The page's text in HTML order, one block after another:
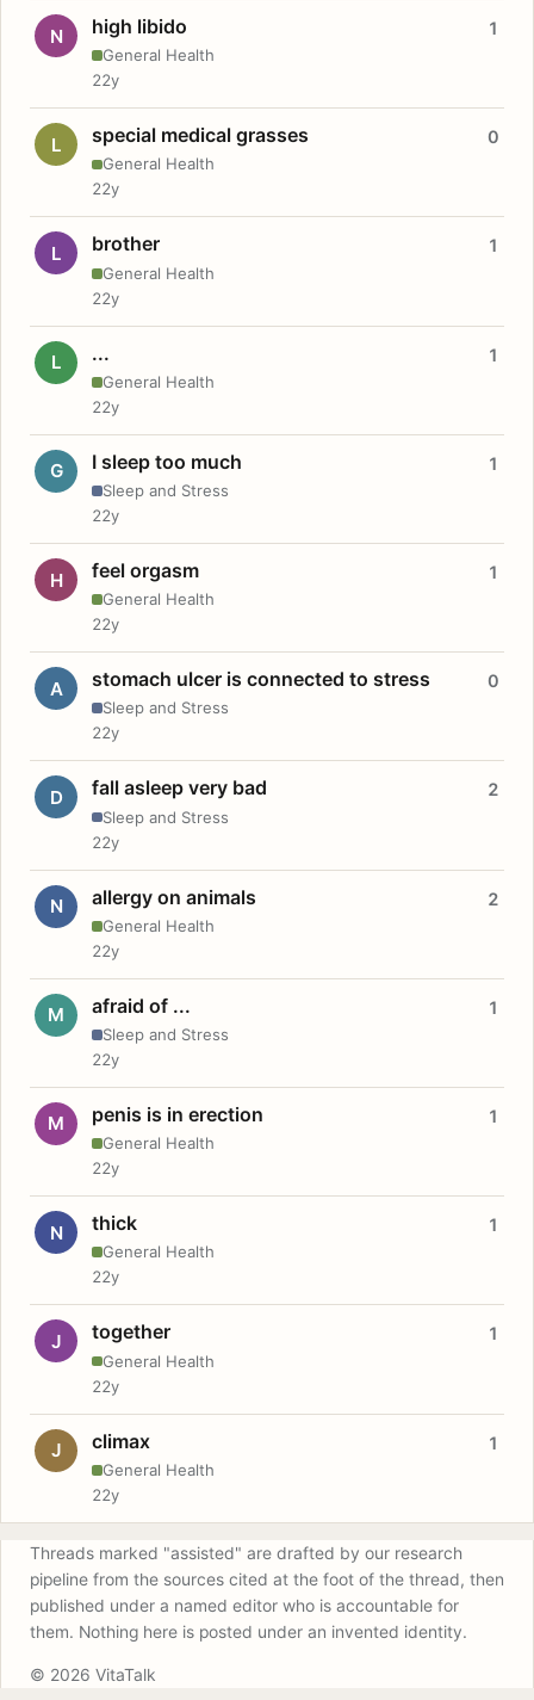
N high libido
General Health
1
22y
L special medical grasses
General Health
0
22y
L brother
General Health
1
22y
L ...
General Health
1
22y
G I sleep too much
Sleep and Stress
1
22y
H feel orgasm
General Health
1
22y
A stomach ulcer is connected to stress
Sleep and Stress
0
22y
D fall asleep very bad
Sleep and Stress
2
22y
N allergy on animals
General Health
2
22y
M afraid of ...
Sleep and Stress
1
22y
M penis is in erection
General Health
1
22y
N thick
General Health
1
22y
J together
General Health
1
22y
J climax
General Health
1
22y
Threads marked "assisted" are drafted by our research
pipeline from the sources cited at the foot of the thread, then
published under a named editor who is accountable for
them. Nothing here is posted under an invented identity.
© 2026 VitaTalk